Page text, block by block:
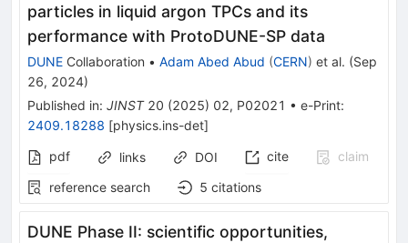
particles in liquid argon TPCs and its
performance with ProtoDUNE-SP data
DUNE Collaboration • Adam Abed Abud (CERN) et al. (Sep
26, 2024)
Published in: JINST 20 (2025) 02, P02021 • e-Print:
2409.18288 [physics.ins-det]
pdf
links DOI cite
claim
reference search
5 citations
DUNE Phase II: scientific opportunities,